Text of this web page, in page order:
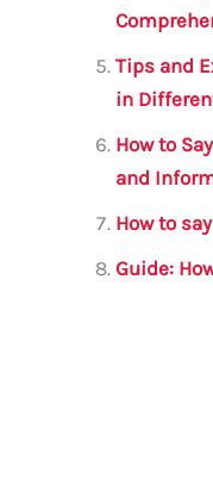
Tips and
in
How to
and
How to
Guide: